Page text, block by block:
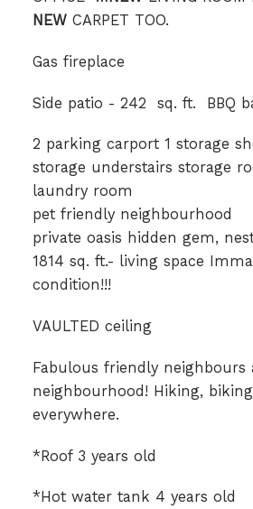
NEWCARPET TOO.
Gas fireplace
Side patio - 242 sq. ft. BBQ
2 parking carport 1 storage
storage understairs storage
laundry room
pet friendly neighbourhood
private oasis hidden gem,
1814 sq. ft.- living space
condition!!!
VAULTED ceiling
Fabulous friendly neighbours
neighbourhood! Hiking,
everywhere.
*Roof 3 years old
*Hot water tank 4 years old